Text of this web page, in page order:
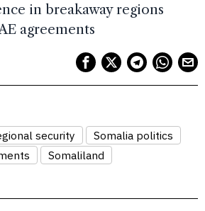
in breakaway regions
agreements
security
Somalia politics
Somaliland